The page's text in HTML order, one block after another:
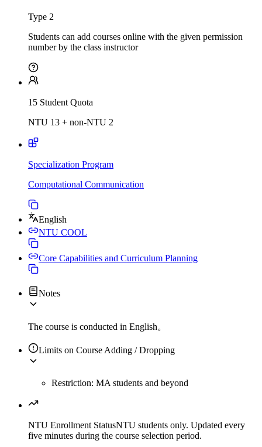
Type 2
Students can add courses online with the given permission
number by the class instructor
15 Student Quota
NTU 13 + non-NTU 2
Specialization Program
Computational Communication
English
NTU COOL
Core Capabilities and Curriculum Planning
Notes
The course is conducted in English。
Limits on Course Adding / Dropping
Restriction: MA students and beyond
NTU Enrollment StatusNTU students only. Updated every
five minutes during the course selection period.